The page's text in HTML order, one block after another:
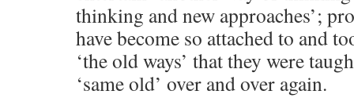
thinking and new approaches’;
have become so attached to and
‘the old ways’ that they were
‘same old’ over and over again.